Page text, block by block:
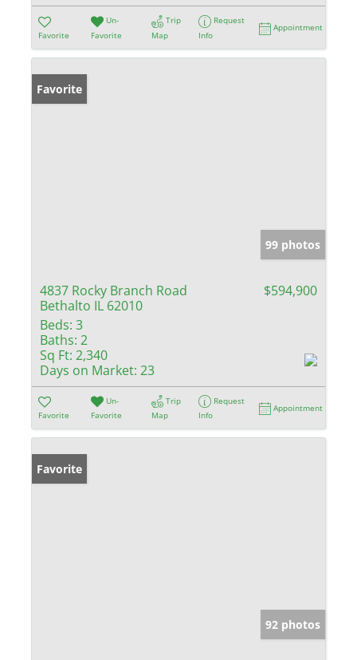
Favorite
Un-
Favorite
Trip
Map
Request
Info
Appointment
Favorite
99 photos
4837 Rocky Branch Road
Bethalto IL 62010
$594,900
Beds: 3
Baths: 2
Sq Ft: 2,340
Days on Market: 23
Favorite
Un-
Favorite
Trip
Map
Request
Info
Appointment
Favorite
92 photos